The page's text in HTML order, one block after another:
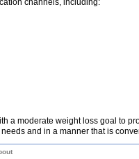
channels, including:
a moderate weight loss goal to
and in a manner that is